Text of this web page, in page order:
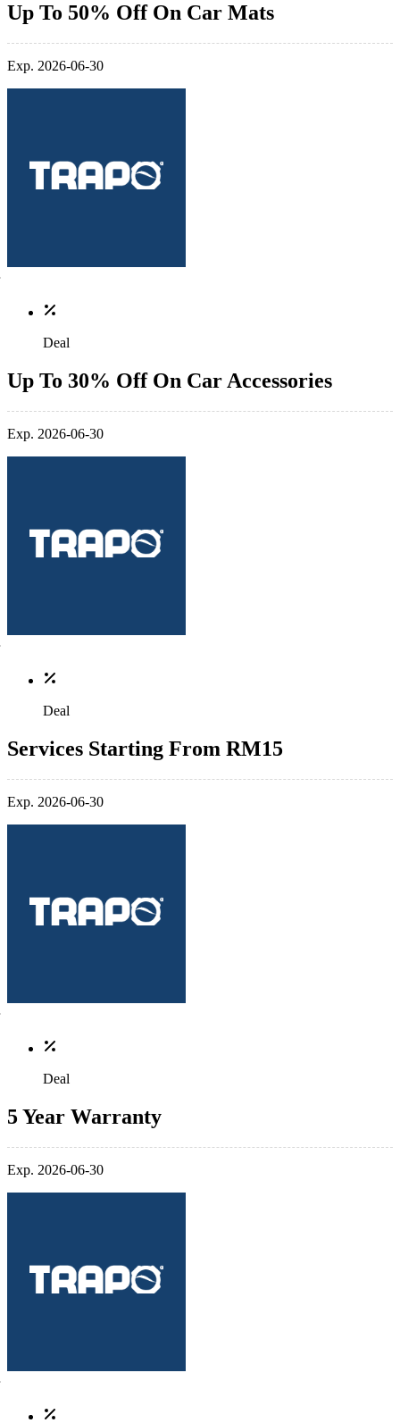
Up To 50% Off On Car Mats
Exp. 2026-06-30
Deal
Up To 30% Off On Car Accessories
Exp. 2026-06-30
Deal
Services Starting From RM15
Exp. 2026-06-30
Deal
5 Year Warranty
Exp. 2026-06-30